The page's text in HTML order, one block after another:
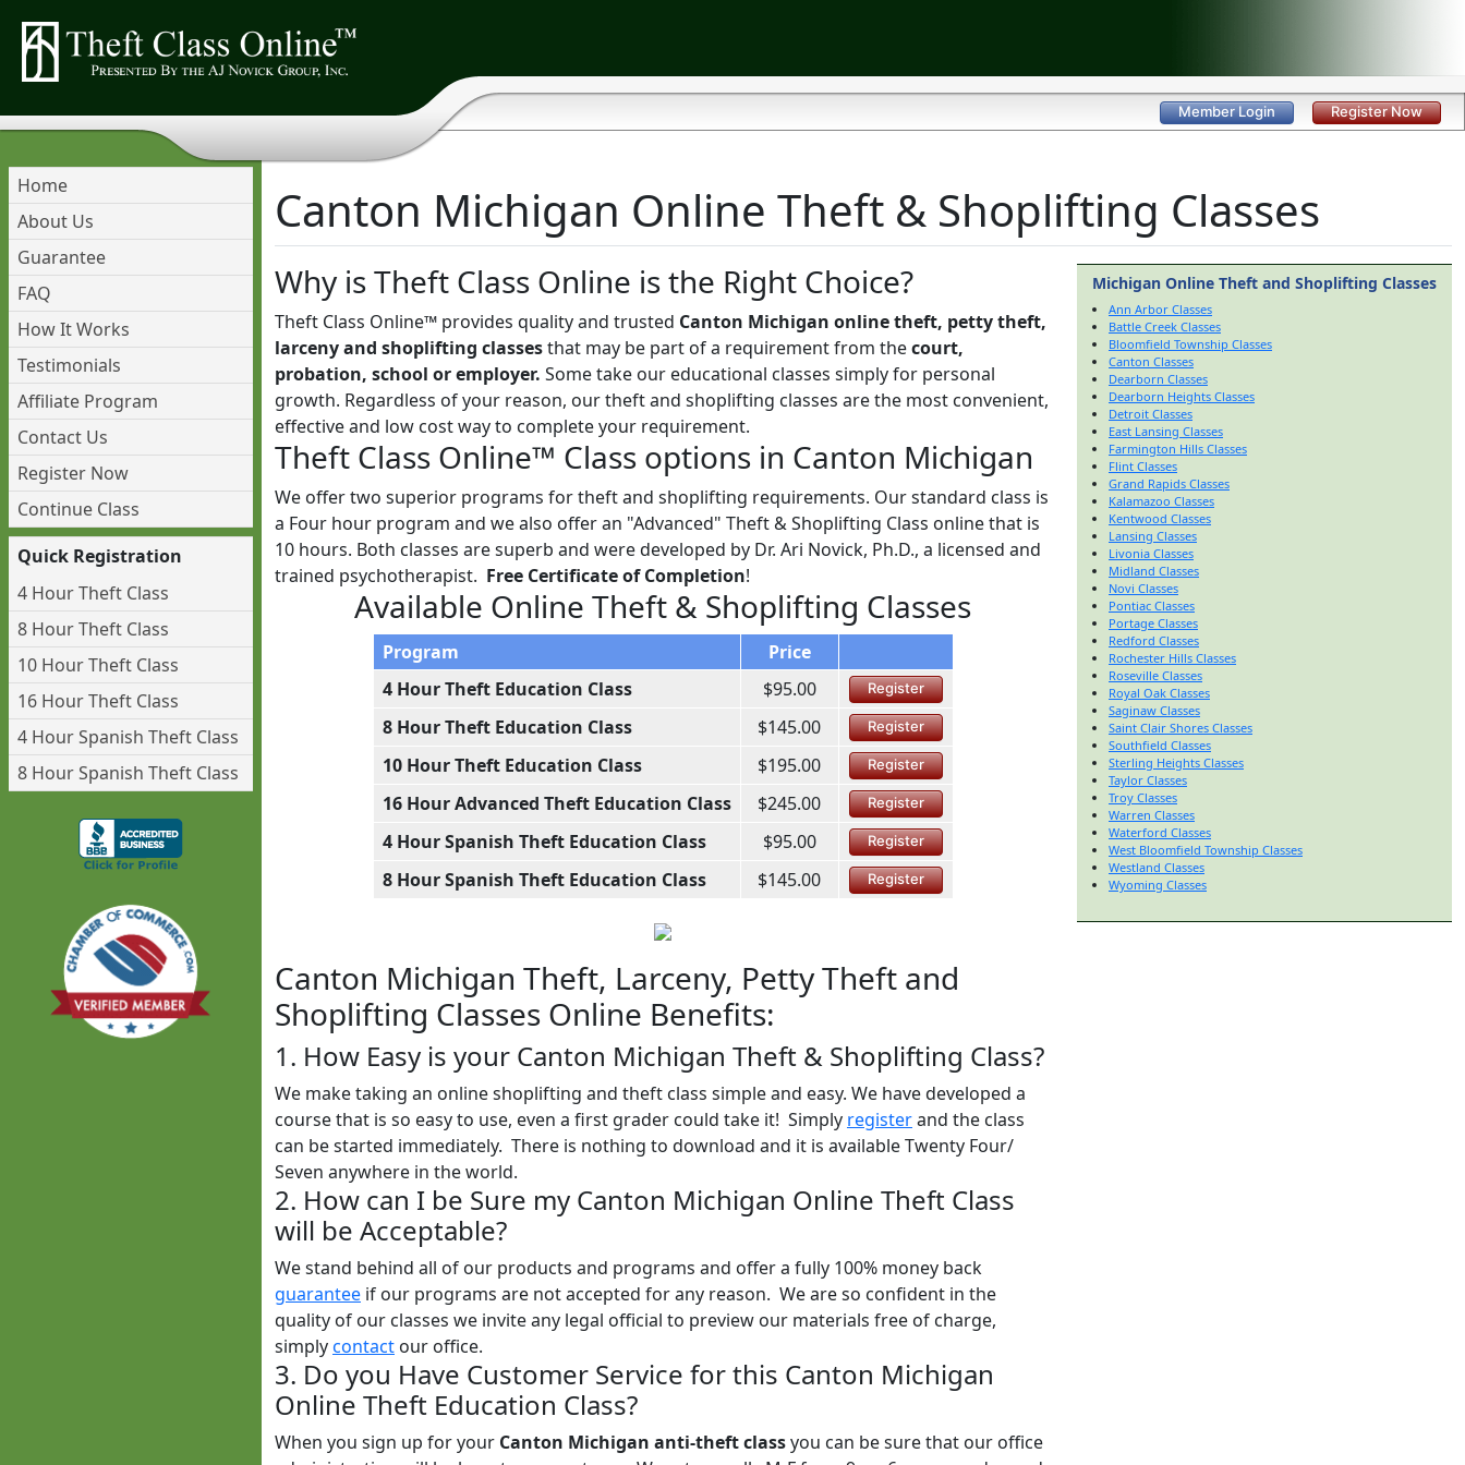
Register Now
Member Login
Home
About Us
Guarantee
FAQ
How It Works
Testimonials
Affiliate Program
Contact Us
Register Now
Continue Class
Quick Registration
4 Hour Theft Class
8 Hour Theft Class
10 Hour Theft Class
16 Hour Theft Class
4 Hour Spanish Theft Class
8 Hour Spanish Theft Class
Canton Michigan Online Theft & Shoplifting Classes
Why is Theft Class Online is the Right Choice?
Theft Class Online™ provides quality and trusted Canton Michigan online theft, petty theft,
larceny and shoplifting classesthat may be part of a requirement from thecourt,
probation, school or employer. Some take our educational classes simply for personal
growth. Regardless of your reason, our theft and shoplifting classes are the most convenient,
effective and low cost way to complete your requirement.
Theft Class Online™ Class options in Canton Michigan
We offer two superior programs for theft and shoplifting requirements. Our standard class is
a Four hour program and we also offer an "Advanced" Theft & Shoplifting Class online that is
10 hours. Both classes are superb and were developed by Dr. Ari Novick, Ph.D., a licensed and
trained psychotherapist. Free Certificate of Completion!
Available Online Theft & Shoplifting Classes
Program
Price
4 Hour Theft Education Class
$95.00 Register
8 Hour Theft Education Class $145.00 Register
10 Hour Theft Education Class $195.00 Register
16 Hour Advanced Theft Education Class $245.00 Register
4 Hour Spanish Theft Education Class $95.00 Register
8 Hour Spanish Theft Education Class $145.00 Register
Canton Michigan Theft, Larceny, Petty Theft and
Shoplifting Classes Online Benefits:
1. How Easy is your Canton Michigan Theft & Shoplifting Class?
We make taking an online shoplifting and theft class simple and easy. We have developed a
course that is so easy to use, even a first grader could take it! Simply registerand the class
can be started immediately. There is nothing to download and it is available Twenty Four/
Seven anywhere in the world.
2. How can I be Sure my Canton Michigan Online Theft Class
will be Acceptable?
We stand behind all of our products and programs and offer a fully 100% money back
guarantee if our programs are not accepted for any reason. We are so confident in the
quality of our classes we invite any legal official to preview our materials free of charge,
simplycontact our office.
3. Do you Have Customer Service for this Canton Michigan
Online Theft Education Class?
When you sign up for your Canton Michigan anti-theft classyou can be sure that our office
Michigan Online Theft and Shoplifting Classes
Ann Arbor Classes
Battle Creek Classes
Bloomfield Township Classes
Canton Classes
Dearborn Classes
Dearborn Heights Classes
Detroit Classes
East Lansing Classes
Farmington Hills Classes
Flint Classes
Grand Rapids Classes
Kalamazoo Classes
Kentwood Classes
Lansing Classes
Livonia Classes
Midland Classes
Novi Classes
Pontiac Classes
Portage Classes
Redford Classes
Rochester Hills Classes
Roseville Classes
Royal Oak Classes
Saginaw Classes
Saint Clair Shores Classes
Southfield Classes
Sterling Heights Classes
Taylor Classes
Troy Classes
Warren Classes
Waterford Classes
West Bloomfield Township Classes
Westland Classes
Wyoming Classes